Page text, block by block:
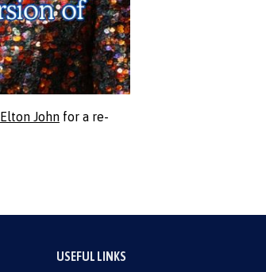
Elton John for a re-
USEFUL LINKS